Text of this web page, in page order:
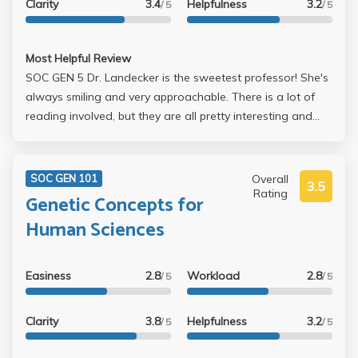
Clarity 3.4/ 5 Helpfulness 3.2/ 5
Most Helpful Review
SOC GEN 5 Dr. Landecker is the sweetest professor! She's
always smiling and very approachable. There is a lot of
reading involved, but they are all pretty interesting and
resistance, but Dr. LAndecker doesn't require you to know
too much about that. Your grade is based on a paper, a
midterm, and the final which are all graded by the TA's.
Take this class!
SOC GEN 101
Genetic Concepts for
Human Sciences
Overall
Rating
3.5
Easiness 2.8/ 5
Clarity 3.8/ 5
Workload 2.8/ 5
Helpfulness 3.2/ 5